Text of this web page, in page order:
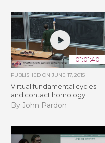
01:01:40
PUBLISHED ONJUNE 17, 2015
Virtual fundamental cycles
and contact homology
By John Pardon